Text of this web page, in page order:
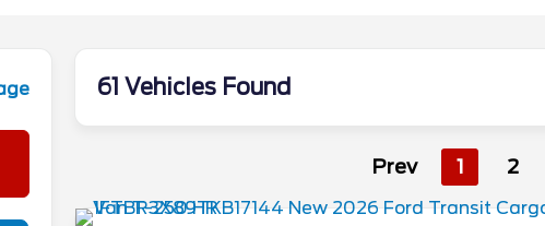
61 Vehicles Found
Prev 1 2